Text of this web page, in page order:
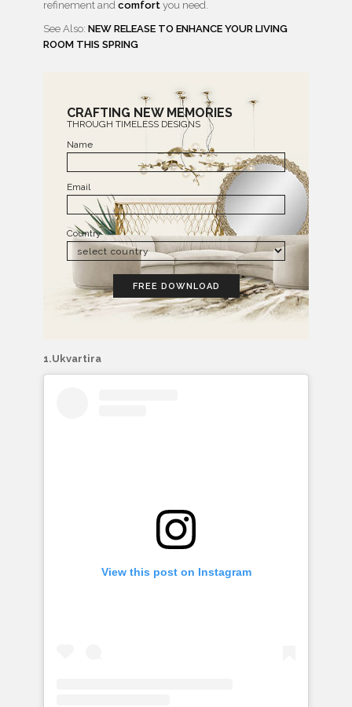
refinement and comfort you need.
See Also: NEW RELEASE TO ENHANCE YOUR LIVING
ROOM THIS SPRING
CRAFTING NEW MEMORIES
THROUGH TIMELESS DESIGNS
Name
Email
Country
FREE DOWNLOAD
1.Ukvartira
View this post on Instagram